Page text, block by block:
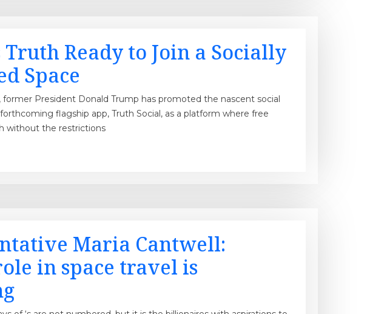
Truth Ready to Join a Socially
Space
former President Donald Trump has promoted the nascent social
flagship app, Truth Social, as a platform where free
without the restrictions
Maria Cantwell:
in space travel is